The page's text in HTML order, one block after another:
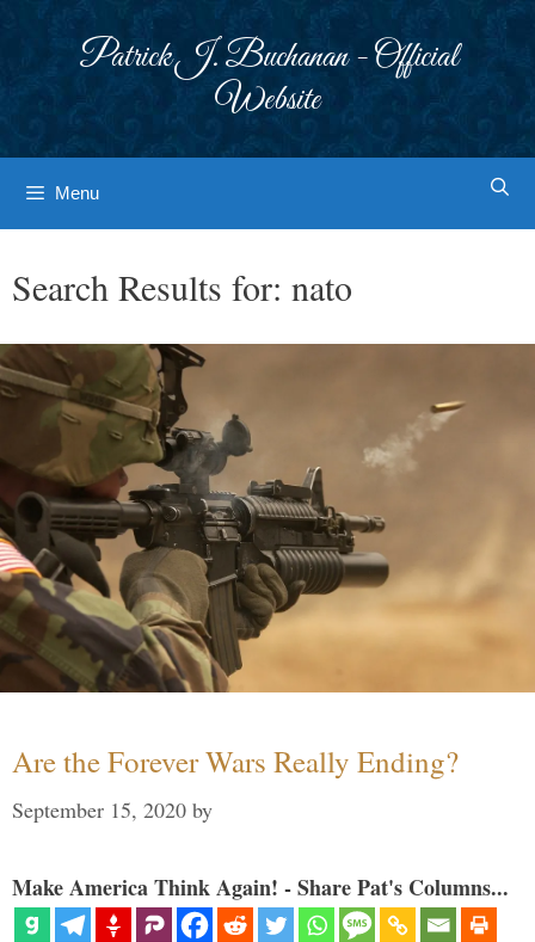
Patrick J. Buchanan - Official
Website
Menu
Search Results for: nato
Are the Forever Wars Really Ending?
September 15, 2020 by
Make America Think Again! - Share Pat's Columns...